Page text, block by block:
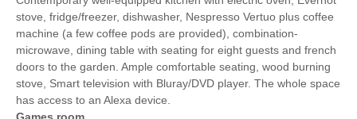
Towels provided Close to pub
Close to coast Dishwasher
Bed Linen Central Heating
15 mins walking
stove, fridge/freezer, dishwasher, Nespresso Vertuo plus coffee
machine (a few coffee pods are provided), combination-
microwave, dining table with seating for eight guests and french
doors to the garden. Ample comfortable seating, wood burning
stove, Smart television with Bluray/DVD player. The whole space
has access to an Alexa device.
Games room